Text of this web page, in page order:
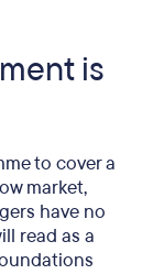
is
to cover a
market,
have no
read as a